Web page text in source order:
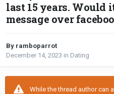
last 15 years. Would
message over
By ramboparrot
December 14, 2023 in Dating
While the thread author can